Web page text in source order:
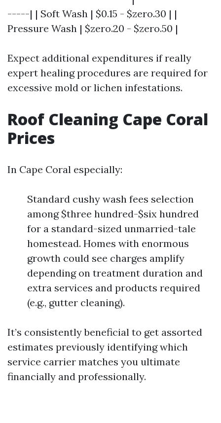
-----| | Soft Wash | $0.15 - $zero.30 | |
Pressure Wash | $zero.20 - $zero.50 |
Expect additional expenditures if really
expert healing procedures are required for
excessive mold or lichen infestations.
Roof Cleaning Cape Coral
Prices
In Cape Coral especially:
Standard cushy wash fees selection
among $three hundred-$six hundred
for a standard-sized unmarried-tale
homestead. Homes with enormous
growth could see charges amplify
depending on treatment duration and
extra services and products required
(e.g., gutter cleaning).
It’s consistently beneficial to get assorted
estimates previously identifying which
service carrier matches you ultimate
financially and professionally.